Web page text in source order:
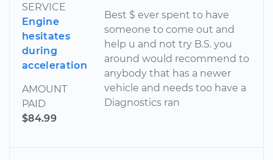
SERVICE
Engine
hesitates
during
acceleration
AMOUNT
PAID
$84.99
Best $ ever spent to have
someone to come out and
help u and not try B.S. you
around would recommend to
anybody that has a newer
vehicle and needs too have a
Diagnostics ran